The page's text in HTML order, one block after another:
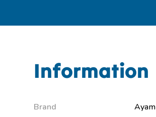
Information
Brand
Ayam